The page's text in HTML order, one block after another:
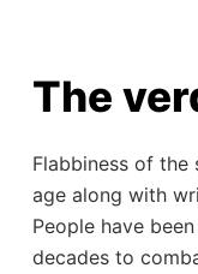
The
Flabbiness of
age along with
People have
decades to